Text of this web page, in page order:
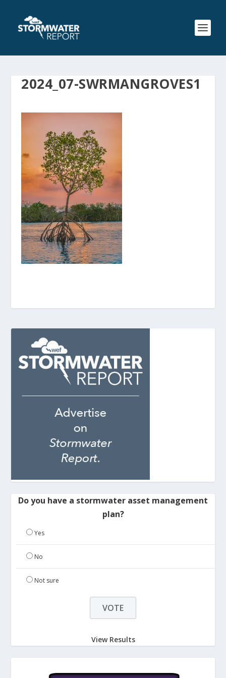
2024_07-SWRMANGROVES1
Do you have a stormwater asset management
plan?
Yes
No
Not sure
View Results